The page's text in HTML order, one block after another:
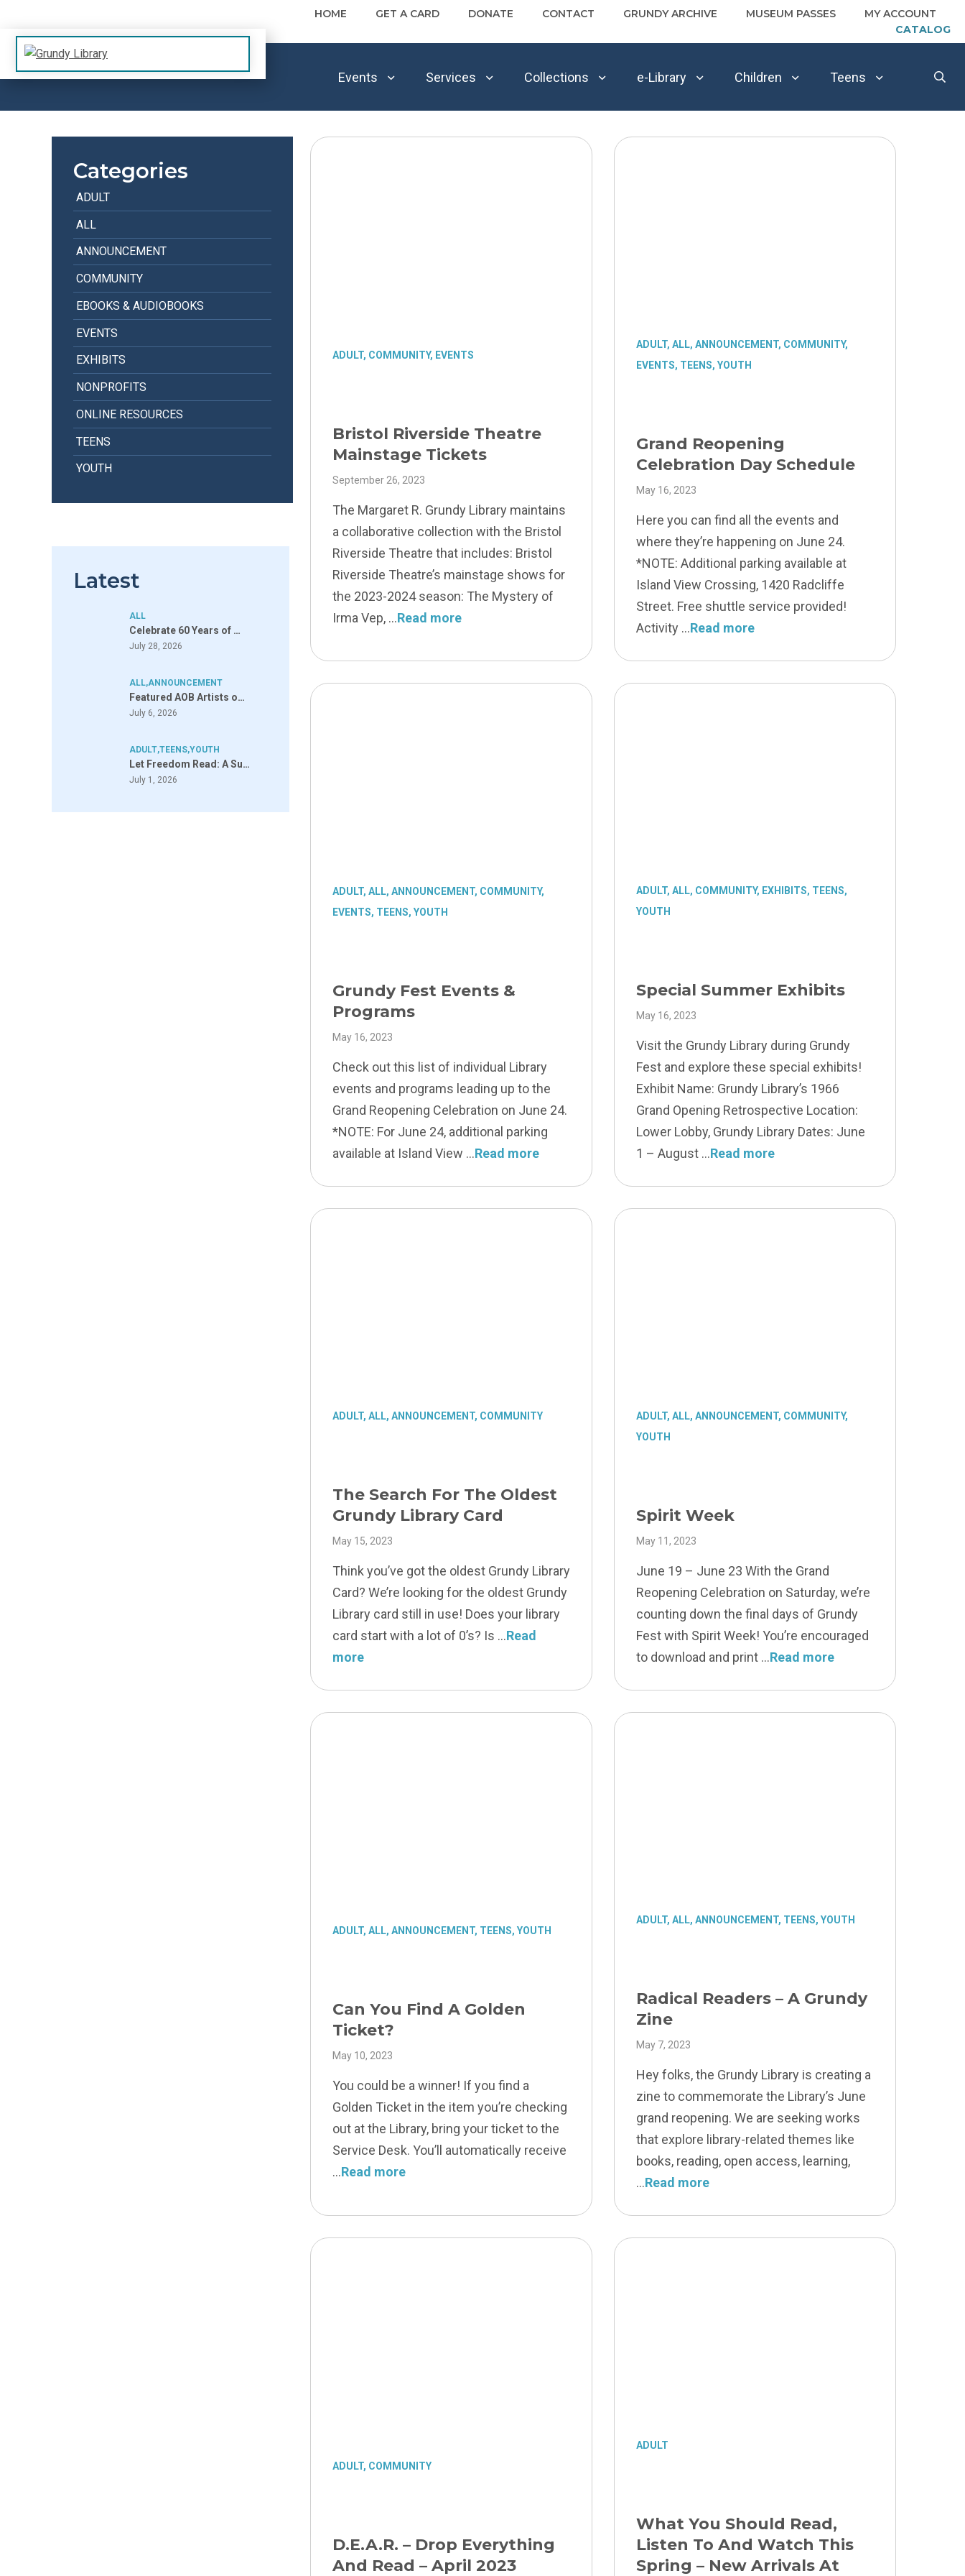
HOME GET A CARD DONATE CONTACT GRUNDY ARCHIVE MUSEUM PASSES
MY ACCOUNT
CATALOG
Grundy Library
Events Services Collections e-Library Children Teens
ADULT, COMMUNITY, EVENTS
Bristol Riverside Theatre
Mainstage Tickets
September 26, 2023
The Margaret R. Grundy Library maintains
a collaborative collection with the Bristol
Riverside Theatre that includes: Bristol
Riverside Theatre’s mainstage shows for
the 2023-2024 season: The Mystery of
Irma Vep,
Read more
ADULT, ALL, ANNOUNCEMENT, COMMUNITY,
EVENTS, TEENS, YOUTH
Grand Reopening
Celebration Day Schedule
May 16, 2023
Here you can find all the events and
where they’re happening on June 24.
*NOTE: Additional parking available at
Island View Crossing, 1420 Radcliffe
Street. Free shuttle service provided!
Activity
Read more
ADULT, ALL, ANNOUNCEMENT, COMMUNITY,
EVENTS, TEENS, YOUTH
Grundy Fest Events &
Programs
May 16, 2023
Check out this list of individual Library
events and programs leading up to the
Grand Reopening Celebration on June 24.
*NOTE: For June 24, additional parking
available at Island View
Read more
ADULT, ALL, COMMUNITY, EXHIBITS, TEENS,
YOUTH
Special Summer Exhibits
May 16, 2023
Visit the Grundy Library during Grundy
Fest and explore these special exhibits!
Exhibit Name: Grundy Library’s 1966
Grand Opening Retrospective Location:
Lower Lobby, Grundy Library Dates: June
1 – August
Read more
ADULT, ALL, ANNOUNCEMENT, COMMUNITY
The Search For The Oldest
Grundy Library Card
May 15, 2023
Think you’ve got the oldest Grundy Library
Card? We’re looking for the oldest Grundy
Library card still in use! Does your library
card start with a lot of 0’s? Is
Read
more
ADULT, ALL, ANNOUNCEMENT, COMMUNITY,
YOUTH
Spirit Week
May 11, 2023
June 19 – June 23 With the Grand
Reopening Celebration on Saturday, we’re
counting down the final days of Grundy
Fest with Spirit Week! You’re encouraged
to download and print
Read more
ADULT, ALL, ANNOUNCEMENT, TEENS, YOUTH
Can You Find A Golden
Ticket?
May 10, 2023
You could be a winner! If you find a
Golden Ticket in the item you’re checking
out at the Library, bring your ticket to the
Service Desk. You’ll automatically receive
Read more
ADULT, ALL, ANNOUNCEMENT, TEENS, YOUTH
Radical Readers – A Grundy
Zine
May 7, 2023
Hey folks, the Grundy Library is creating a
zine to commemorate the Library’s June
grand reopening. We are seeking works
that explore library-related themes like
books, reading, open access, learning,
Read more
ADULT, COMMUNITY
D.E.A.R. – Drop Everything
And Read – April 2023
ADULT
What You Should Read,
Listen To And Watch This
Spring – New Arrivals At
Categories
ADULT
ALL
ANNOUNCEMENT
COMMUNITY
EBOOKS & AUDIOBOOKS
EVENTS
EXHIBITS
NONPROFITS
ONLINE RESOURCES
TEENS
YOUTH
Latest
ALL
Celebrate 60 Years of …
July 28, 2026
ALL,ANNOUNCEMENT
Featured AOB Artists o…
July 6, 2026
ADULT,TEENS,YOUTH
Let Freedom Read: A Su…
July 1, 2026